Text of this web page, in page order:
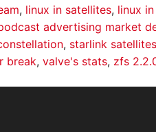
, linux in satellites, linux
advertising market
, starlink
break, valve's stats, zfs